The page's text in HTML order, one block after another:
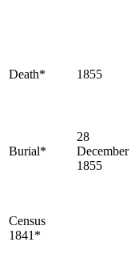
Death* 1855
Burial*
28
December
1855
Census
1841*